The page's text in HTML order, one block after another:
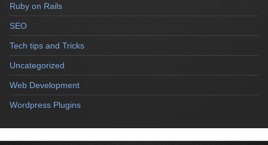
Ruby on Rails
SEO
Tech tips and Tricks
Uncategorized
Web Development
Wordpress Plugins